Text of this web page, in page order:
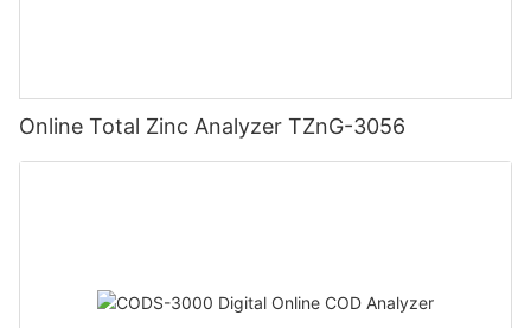
Online Total Zinc Analyzer TZnG-3056